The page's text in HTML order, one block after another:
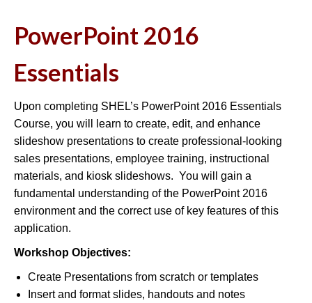
PowerPoint 2016
Essentials
Upon completing SHEL’s PowerPoint 2016 Essentials
Course, you will learn to create, edit, and enhance
slideshow presentations to create professional-looking
sales presentations, employee training, instructional
materials, and kiosk slideshows. You will gain a
fundamental understanding of the PowerPoint 2016
environment and the correct use of key features of this
application.
Workshop Objectives:
Create Presentations from scratch or templates
Insert and format slides, handouts and notes